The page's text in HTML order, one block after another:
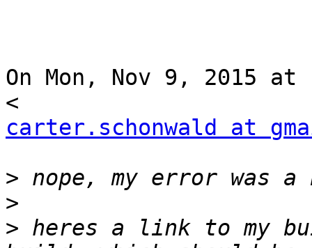
On Mon, Nov 9, 2015 at
carter.schonwald at
>
>
> heres a link to my